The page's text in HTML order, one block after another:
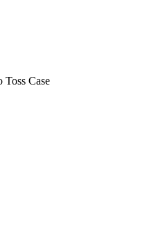
Toss Case